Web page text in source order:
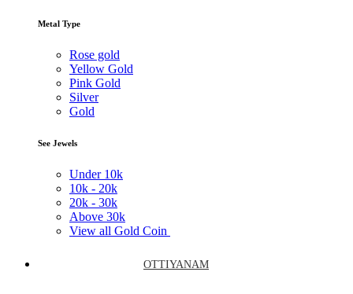
Metal Type
Rose gold
Yellow Gold
Pink Gold
Silver
Gold
See Jewels
Under 10k
10k - 20k
20k - 30k
Above 30k
View all Gold Coin
OTTIYANAM